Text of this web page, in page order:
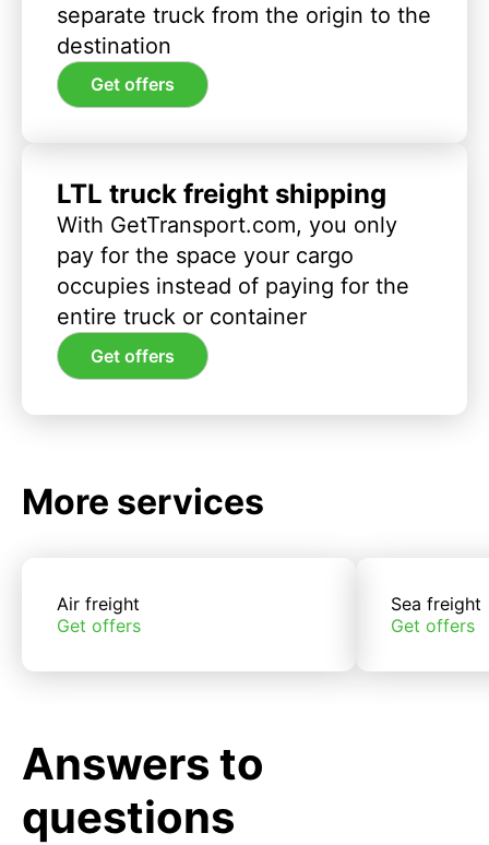
separate truck from the origin to the
destination
Get offers
LTL truck freight shipping
With GetTransport.com, you only
pay for the space your cargo
occupies instead of paying for the
entire truck or container
Get offers
More services
Air freight
Get offers
Sea freight
Get offers
Answers to
questions